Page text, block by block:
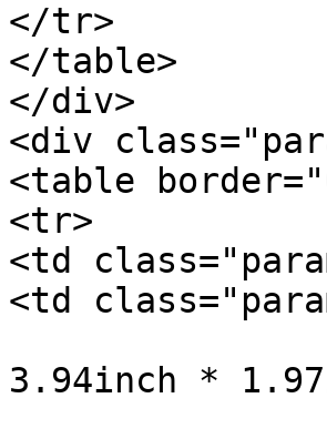
</tr>
</table>
</div>
<div
<table
<tr>
<td
<td
3.94inch *